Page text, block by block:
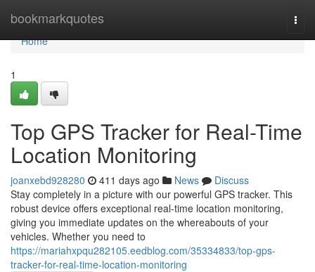
bookmarkquotes
Home
Home
1
Top GPS Tracker for Real-Time
Location Monitoring
joanxebd928280 411 days ago News
Discuss
Stay completely in a picture with our powerful GPS tracker. This
robust device offers exceptional real-time location monitoring,
giving you immediate updates on the whereabouts of your
vehicles. Whether you need to
https://mariahxpqu282105.eedblog.com/35334833/top-gps-
tracker-for-real-time-location-monitoring